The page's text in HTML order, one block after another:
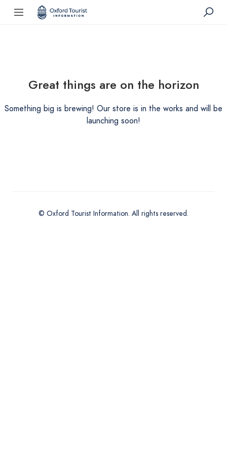
Great things are on the horizon
Something big is brewing! Our store is in the works and will be
launching soon!
© Oxford Tourist Information. All rights reserved.